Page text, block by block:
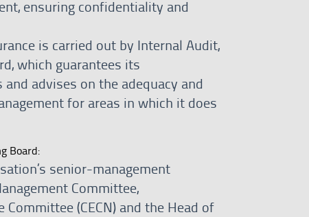
ensuring confidentiality and
is carried out by Internal Audit,
which guarantees its
advises on the adequacy and
for areas in which it does
Board:
senior-management
Committee,
(CECN) and the Head of